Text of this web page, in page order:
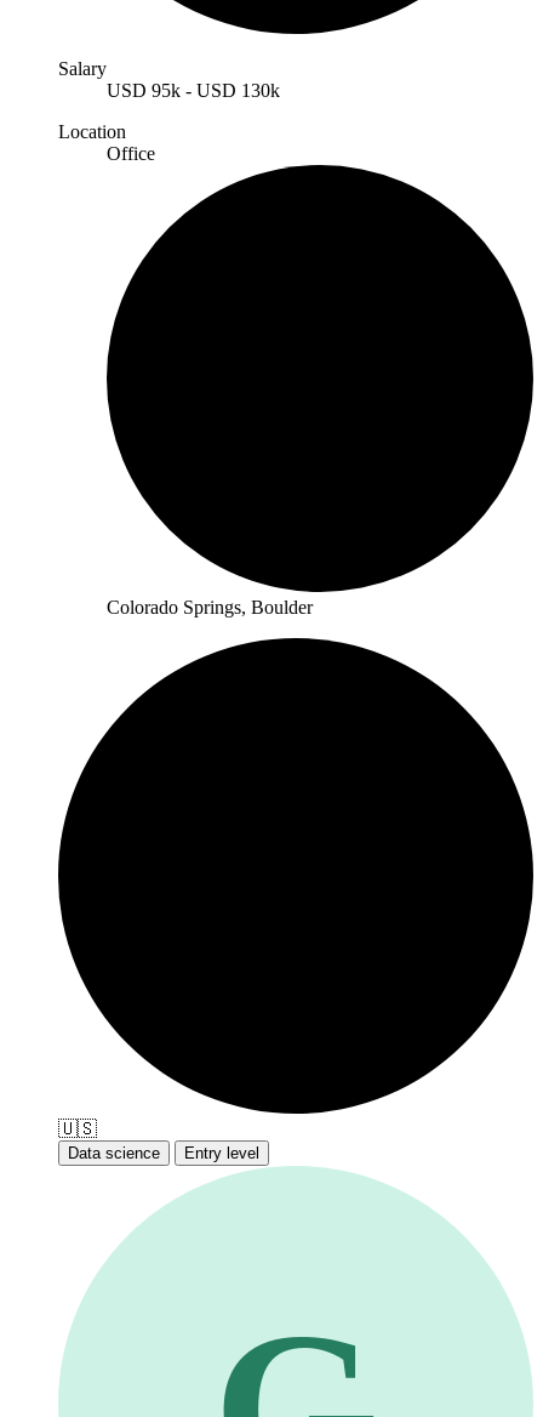
Salary
USD 95k - USD 130k
Location
Office
Colorado Springs, Boulder
🇺🇸
Data science Entry level